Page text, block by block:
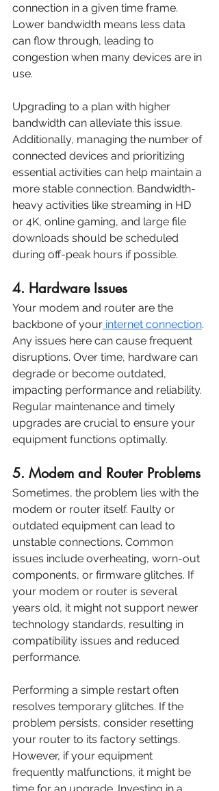
connection in a given time frame.
Lower bandwidth means less data
can flow through, leading to
congestion when many devices are in
use.
Upgrading to a plan with higher
bandwidth can alleviate this issue.
Additionally, managing the number of
connected devices and prioritizing
essential activities can help maintain a
more stable connection. Bandwidth-
heavy activities like streaming in HD
or 4K, online gaming, and large file
downloads should be scheduled
during off-peak hours if possible.
4. Hardware Issues
Your modem and router are the
backbone of your internet connection.
Any issues here can cause frequent
disruptions. Over time, hardware can
degrade or become outdated,
impacting performance and reliability.
Regular maintenance and timely
upgrades are crucial to ensure your
equipment functions optimally.
5. Modem and Router Problems
Sometimes, the problem lies with the
modem or router itself. Faulty or
outdated equipment can lead to
unstable connections. Common
issues include overheating, worn-out
components, or firmware glitches. If
your modem or router is several
years old, it might not support newer
technology standards, resulting in
compatibility issues and reduced
performance.
Performing a simple restart often
resolves temporary glitches. If the
problem persists, consider resetting
your router to its factory settings.
However, if your equipment
frequently malfunctions, it might be